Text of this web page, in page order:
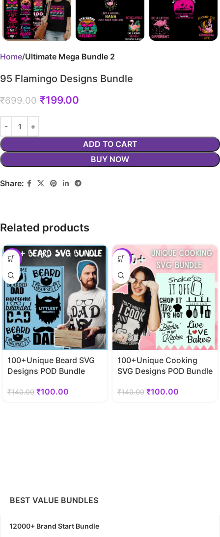
Home Ultimate Mega Bundle 2
95 Flamingo Designs Bundle
₹699.00 ₹199.00
ADD TO CART
BUY NOW
Share:
Related products
-29%
100+Unique Beard SVG
Designs POD Bundle
₹140.00 ₹100.00
-29%
100+Unique Cooking
SVG Designs POD Bundle
₹140.00 ₹100.00
BEST VALUE BUNDLES
12000+ Brand Start Bundle